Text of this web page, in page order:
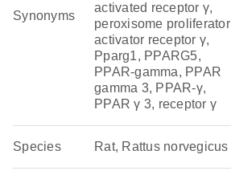
Synonyms
activated receptor γ,
peroxisome proliferator
activator receptor γ,
Pparg1, PPARG5,
PPAR-gamma, PPAR
gamma 3, PPAR-γ,
PPAR γ 3, receptor γ
Species Rat, Rattus norvegicus